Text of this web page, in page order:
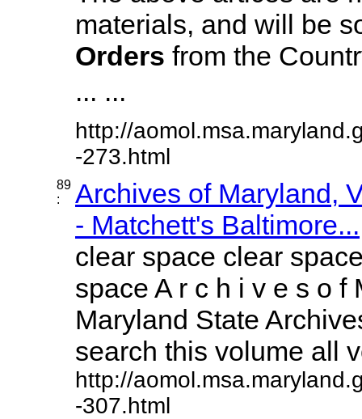
materials, and will be
Orders from the
... ...
http://
-273.html
89
:
Archives of Maryland,
- Matchett's Baltimore...
clear space clear
space A r c h i v e s o f
Maryland State
search this volume all
http://
-307.html